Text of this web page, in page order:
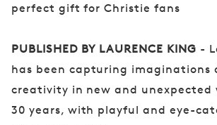
perfect gift for Christie fans
PUBLISHED BY LAURENCE KING -
has been capturing imaginations
creativity in new and unexpected
30 years, with playful and eye-